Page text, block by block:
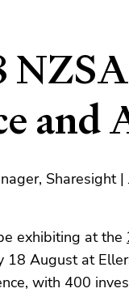
NZSA
and
Sharesight
exhibiting at the
18 August at
with 400